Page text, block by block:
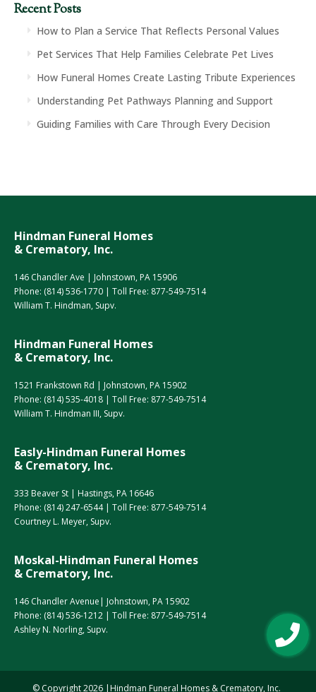
Recent Posts
How to Plan a Service That Reflects Personal Values
Pet Services That Help Families Celebrate Pet Lives
How Funeral Homes Create Lasting Tribute Experiences
Understanding Pet Pathways Planning and Support
Guiding Families with Care Through Every Decision
Hindman Funeral Homes
& Crematory, Inc.
146 Chandler Ave | Johnstown, PA 15906
Phone: (814) 536-1770 | Toll Free: 877-549-7514
William T. Hindman, Supv.
Hindman Funeral Homes
& Crematory, Inc.
1521 Frankstown Rd | Johnstown, PA 15902
Phone: (814) 535-4018 | Toll Free: 877-549-7514
William T. Hindman III, Supv.
Easly-Hindman Funeral Homes
& Crematory, Inc.
333 Beaver St | Hastings, PA 16646
Phone: (814) 247-6544| Toll Free: 877-549-7514
Courtney L. Meyer, Supv.
Moskal-Hindman Funeral Homes
& Crematory, Inc.
146 Chandler Avenue| Johnstown, PA 15902
Phone: (814) 536-1212 | Toll Free: 877-549-7514
Ashley N. Norling, Supv.
© Copyright2026 Hindman Funeral Homes & Crematory, Inc.